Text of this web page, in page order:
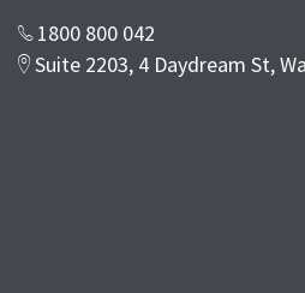
1800 800 042
Suite 2203, 4 Daydream St,